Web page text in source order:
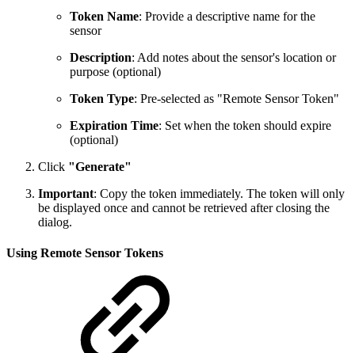
Token Name: Provide a descriptive name for the
sensor
Description: Add notes about the sensor's location or
purpose (optional)
Token Type: Pre-selected as "Remote Sensor Token"
Expiration Time: Set when the token should expire
(optional)
Click "Generate"
Important: Copy the token immediately. The token will only
be displayed once and cannot be retrieved after closing the
dialog.
Using Remote Sensor Tokens